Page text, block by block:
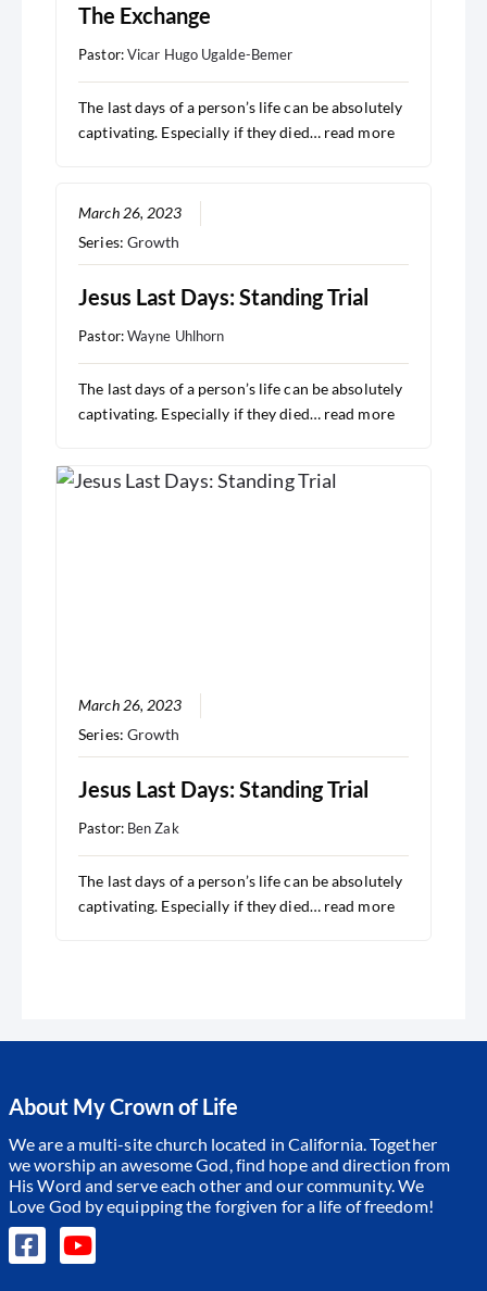
The Exchange
Pastor:Vicar Hugo Ugalde-Bemer
The last days of a person’s life can be absolutely
captivating. Especially if they died… read more
March 26, 2023
Series: Growth
Jesus Last Days: Standing Trial
Pastor:Wayne Uhlhorn
The last days of a person’s life can be absolutely
captivating. Especially if they died… read more
March 26, 2023
Series: Growth
Jesus Last Days: Standing Trial
Pastor: Ben Zak
The last days of a person’s life can be absolutely
captivating. Especially if they died… read more
About My Crown of Life
We are a multi-site church located in California. Together
we worship an awesome God, find hope and direction from
His Word and serve each other and our community.We
Love God by equipping the forgiven for a life of freedom!